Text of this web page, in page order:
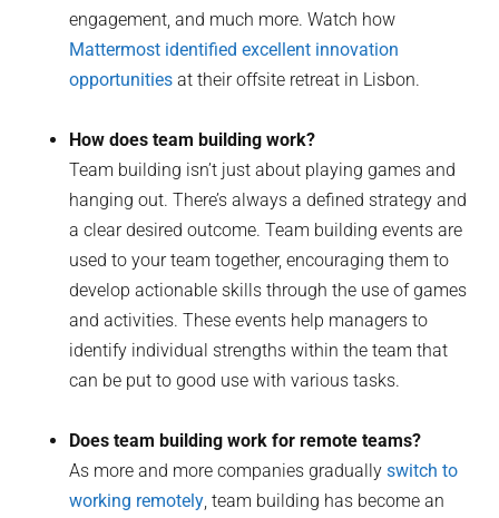
engagement, and much more. Watch how
Mattermost identified excellent innovation
opportunities at their offsite retreat in Lisbon.
How does team building work?
Team building isn’t just about playing games and
hanging out. There’s always a defined strategy and
a clear desired outcome. Team building events are
used to your team together, encouraging them to
develop actionable skills through the use of games
and activities. These events help managers to
identify individual strengths within the team that
can be put to good use with various tasks.
Does team building work for remote teams?
As more and more companies graduallyswitch to
working remotely, team building has become an